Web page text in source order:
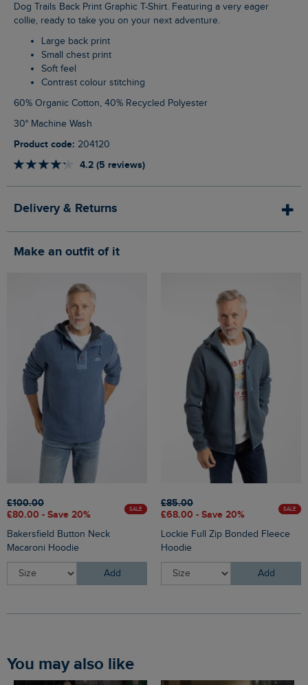
Dog Trails Back Print Graphic T-Shirt. Featuring a very eager
collie, ready to take you on your next adventure.
Large back print
Small chest print
Soft feel
Contrast colour stitching
60% Organic Cotton, 40% Recycled Polyester
30° Machine Wash
Product code: 204120
4.2 (5 reviews)
Delivery & Returns
Make an outfit of it
£100.00
£80.00 - Save 20%
SALE
Bakersfield Button Neck
Macaroni Hoodie
Add
£85.00
£68.00 - Save 20%
SALE
Lockie Full Zip Bonded Fleece
Hoodie
Add
You may also like